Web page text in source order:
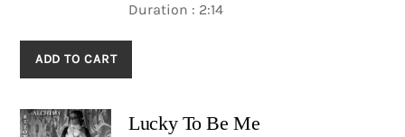
Duration : 2:14
ADD TO CART
Lucky To Be Me